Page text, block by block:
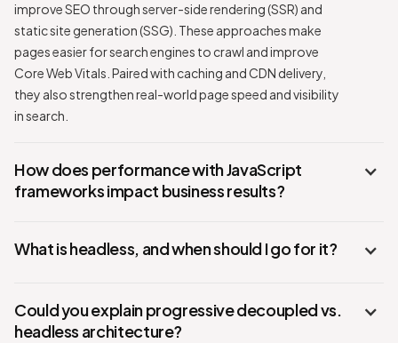
improve SEO through server-side rendering (SSR) and
static site generation (SSG). These approaches make
pages easier for search engines to crawl and improve
Core Web Vitals. Paired with caching and CDN delivery,
they also strengthen real-world page speed and visibility
in search.
How does performance with JavaScript
frameworks impact business results?
What is headless, and when should I go for it?
Could you explain progressive decoupled vs.
headless architecture?